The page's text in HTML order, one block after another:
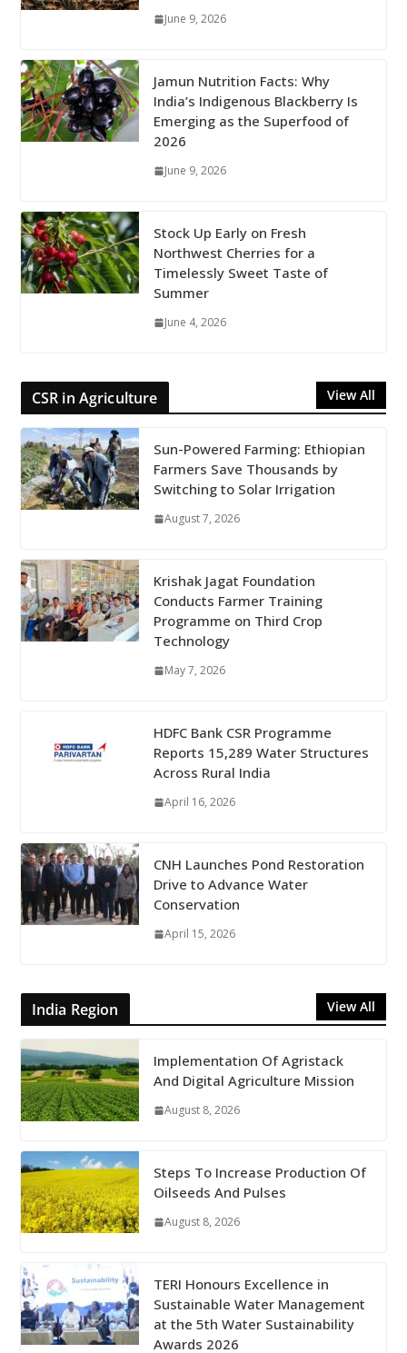
June 9, 2026
Jamun Nutrition Facts: Why
India’s Indigenous Blackberry Is
Emerging as the Superfood of
2026
June 9, 2026
Stock Up Early on Fresh
Northwest Cherries for a
Timelessly Sweet Taste of
Summer
June 4, 2026
CSR in Agriculture View All
Sun-Powered Farming: Ethiopian
Farmers Save Thousands by
Switching to Solar Irrigation
August 7, 2026
Krishak Jagat Foundation
Conducts Farmer Training
Programme on Third Crop
Technology
May 7, 2026
HDFC Bank CSR Programme
Reports 15,289 Water Structures
Across Rural India
April 16, 2026
CNH Launches Pond Restoration
Drive to Advance Water
Conservation
April 15, 2026
India Region View All
Implementation Of Agristack
And Digital Agriculture Mission
August 8, 2026
Steps To Increase Production Of
Oilseeds And Pulses
August 8, 2026
TERI Honours Excellence in
Sustainable Water Management
at the 5th Water Sustainability
Awards 2026